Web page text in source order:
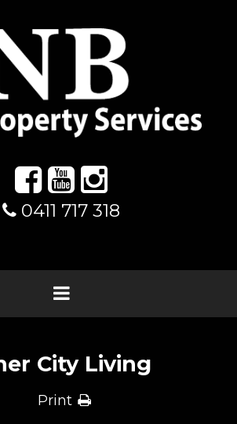
0411 717 318
City Living
Print